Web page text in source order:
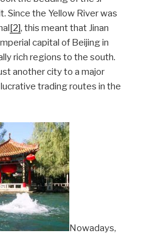
Since the Yellow River was
[2], this meant that Jinan
capital of Beijing in
rich regions to the south.
another city to a major
trading routes in the
Nowadays,